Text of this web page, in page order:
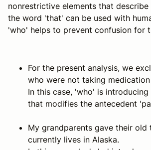
nonrestrictive elements that describe
the word 'that' can be used with
'who' helps to prevent confusion for
For the present analysis, we
who were not taking
In this case, 'who' is
that modifies the antecedent
My grandparents gave their
currently lives in Alaska.